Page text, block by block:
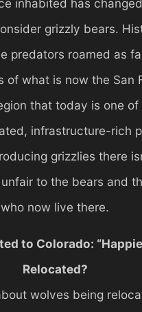
inhabited has
grizzly bears.
predators roamed as
of what is now the San
that today is one of
infrastructure-rich
grizzlies there
unfair to the bears and
who now live there.
to Colorado:
Relocated?
wolves being